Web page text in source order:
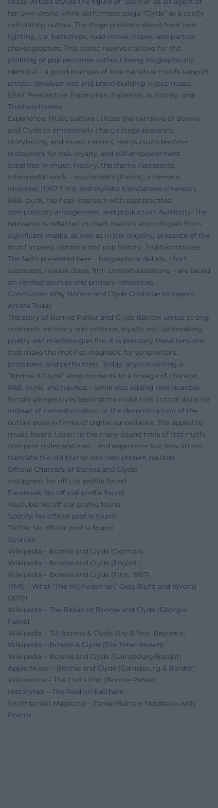
her own desire, while performers stage “Clyde” as a coolly
calculating outlaw. The stage presence draws from noir
lighting, car backdrops, road movie tropes, and partner
choreographies. This iconic reservoir allows for the
profiling of pop personae without being biographically
identical – a good example of how narrative motifs support
artistic development and brand-building in pop music.
EEAT Perspective: Experience, Expertise, Authority, and
Trustworthiness
Experience: Music culture utilizes the narrative of Bonnie
and Clyde to emotionally charge stage presence,
storytelling, and music careers; real pursuits become
metaphors for risk, loyalty, and self-empowerment.
Expertise: In music history, the theme represents
intermedial work – source texts (Parker), cinematic
impulses (1967 film), and stylistic translations (chanson,
R&B, punk, hip-hop) intersect with sophisticated
composition, arrangement, and production. Authority: The
relevance is reflected in chart metrics and critiques from
significant media, as well as in the ongoing presence of the
motif in press opinions and pop history. Trustworthiness:
The facts presented here – biographical details, chart
successes, release dates, film contextualizations – are based
on verified sources and primary references.
Conclusion: Why Bonnie and Clyde Continue to Inspire
Artists Today
The story of Bonnie Parker and Clyde Barrow unites strong
contrasts: intimacy and violence, loyalty and lawbreaking,
poetry and machine-gun fire. It is precisely these tensions
that make the motif so magnetic for songwriters,
producers, and performers. Today, anyone writing a
“Bonnie & Clyde” song connects to a lineage of chanson,
R&B, punk, and hip-hop – while also adding new nuances:
female perspectives beyond the muse role, critical distance
instead of romanticization, or the deconstruction of the
outlaw pose in times of digital surveillance. The appeal to
music lovers: Listen to the many sound trails of this myth,
compare styles and eras – and experience live how artists
translate the old theme into new present realities.
Official Channels of Bonnie and Clyde:
Instagram: No official profile found
Facebook: No official profile found
YouTube: No official profile found
Spotify: No official profile found
TikTok: No official profile found
Sources:
Wikipedia – Bonnie and Clyde (German)
Wikipedia – Bonnie and Clyde (English)
Wikipedia – Bonnie and Clyde (Film, 1967)
TIME – What “The Highwaymen” Gets Right and Wrong
(2019)
Wikipedia – The Ballad of Bonnie and Clyde (Georgie
Fame)
Wikipedia – ’03 Bonnie & Clyde (Jay‑Z feat. Beyoncé)
Wikipedia – Bonnie & Clyde (Die Toten Hosen)
Wikipedia – Bonnie and Clyde (Gainsbourg/Bardot)
Apple Music – Bonnie and Clyde (Gainsbourg & Bardot)
Wikisource – The Trail’s End (Bonnie Parker)
HistoryNet – The Raid on Eastham
Smithsonian Magazine – Parker/Barrow Notebook with
Poems